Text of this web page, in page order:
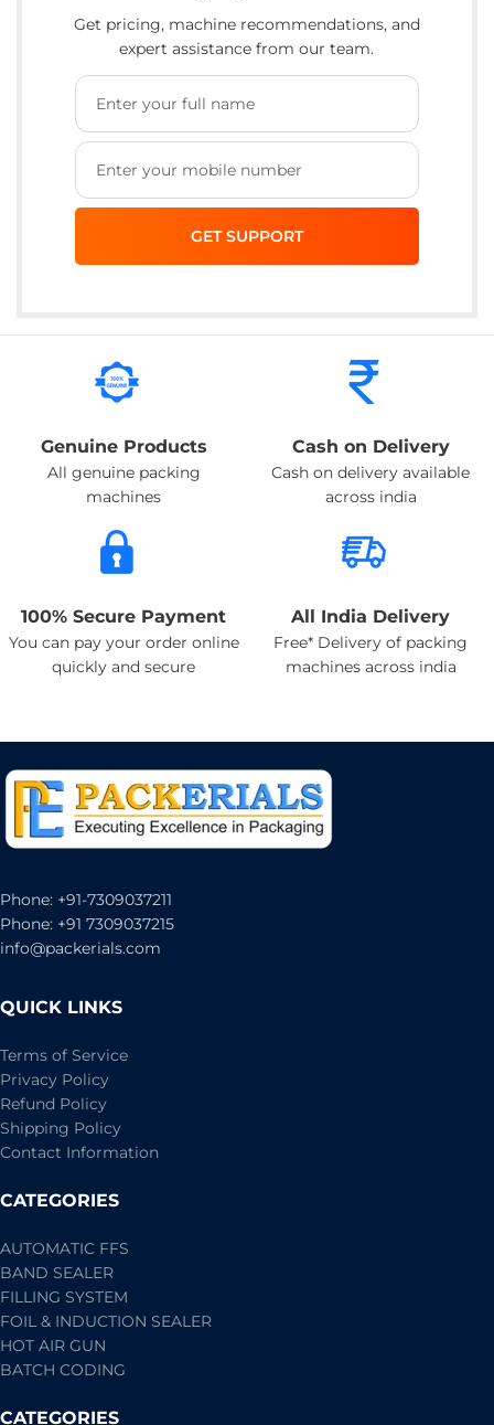
Get pricing, machine recommendations, and
expert assistance from our team.
Genuine Products
All genuine packing
machines
Cash on Delivery
Cash on delivery available
across india
100% Secure Payment
You can pay your order online
quickly and secure
All India Delivery
Free* Delivery of packing
machines across india
Phone: +91-7309037211
Phone: +91 7309037215
info@packerials.com
QUICK LINKS
Terms of Service
Privacy Policy
Refund Policy
Shipping Policy
Contact Information
CATEGORIES
AUTOMATIC FFS
BAND SEALER
FILLING SYSTEM
FOIL & INDUCTION SEALER
HOT AIR GUN
BATCH CODING
CATEGORIES